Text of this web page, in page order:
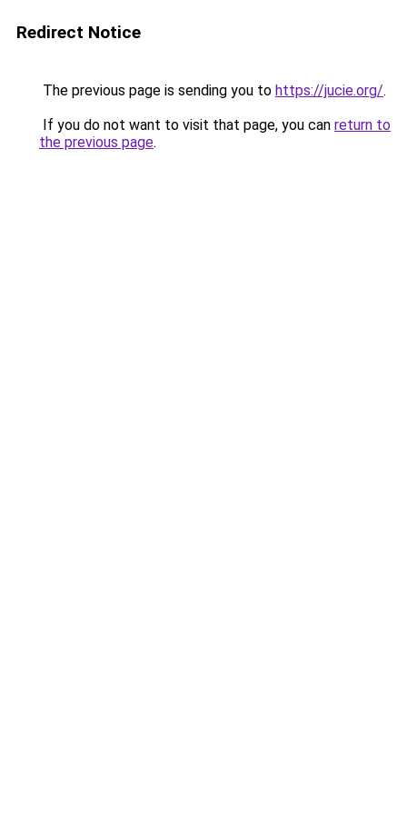
Redirect Notice
The previous page is sending you to https://jucie.org/.
If you do not want to visit that page, you can return to
the previous page.